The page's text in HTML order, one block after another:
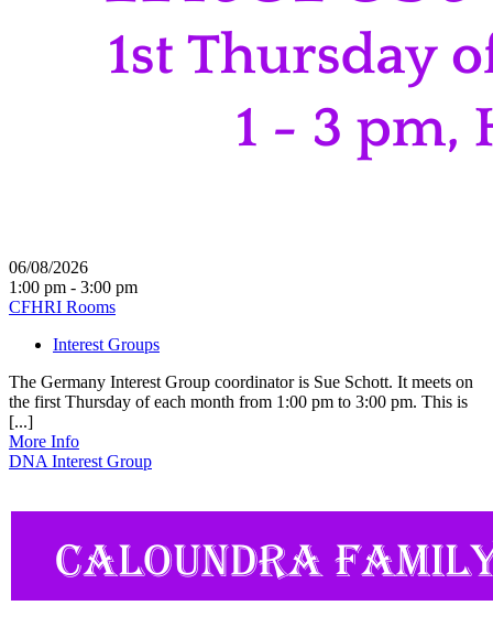
06/08/2026
1:00 pm - 3:00 pm
CFHRI Rooms
Interest Groups
The Germany Interest Group coordinator is Sue Schott. It meets on
the first Thursday of each month from 1:00 pm to 3:00 pm. This is
[...]
More Info
DNA Interest Group